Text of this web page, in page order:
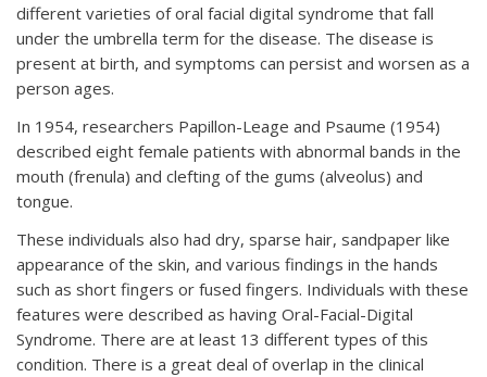
different varieties of oral facial digital syndrome that fall
under the umbrella term for the disease. The disease is
present at birth, and symptoms can persist and worsen as a
person ages.
In 1954, researchers Papillon-Leage and Psaume (1954)
described eight female patients with abnormal bands in the
mouth (frenula) and clefting of the gums (alveolus) and
tongue.
These individuals also had dry, sparse hair, sandpaper like
appearance of the skin, and various findings in the hands
such as short fingers or fused fingers. Individuals with these
features were described as having Oral-Facial-Digital
Syndrome. There are at least 13 different types of this
condition. There is a great deal of overlap in the clinical